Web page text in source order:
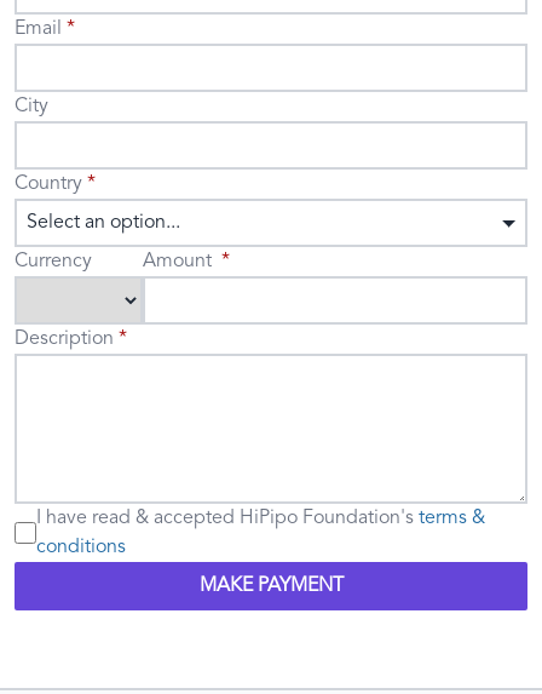
Email
City
Country
Select an option...
Currency
Amount
Description
I have read & accepted HiPipo Foundation's terms &
conditions
MAKE PAYMENT